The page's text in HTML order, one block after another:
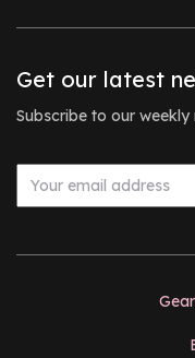
Get our latest
Subscribe to our weekly